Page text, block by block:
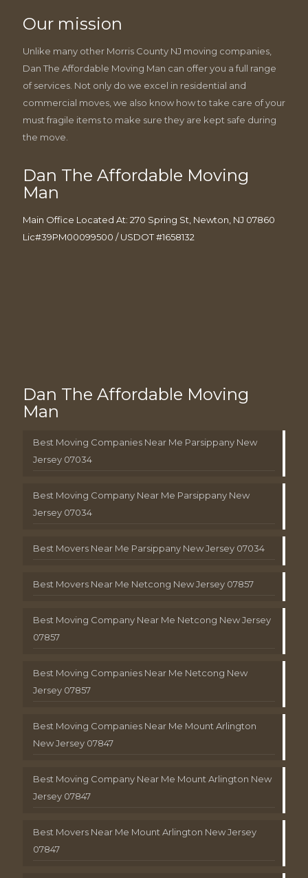
Our mission
Unlike many other Morris County NJ moving companies,
Dan The Affordable Moving Man can offer you a full range
of services. Not only do we excel in residential and
commercial moves, we also know how to take care of your
must fragile items to make sure they are kept safe during
the move.
Dan The Affordable Moving
Man
Main Office Located At: 270 Spring St, Newton, NJ 07860
Lic#39PM00099500 / USDOT #1658132
Dan The Affordable Moving
Man
Best Moving Companies Near Me Parsippany New
Jersey 07034
Best Moving Company Near Me Parsippany New
Jersey 07034
Best Movers Near Me Parsippany New Jersey 07034
Best Movers Near Me Netcong New Jersey 07857
Best Moving Company Near Me Netcong New Jersey
07857
Best Moving Companies Near Me Netcong New
Jersey 07857
Best Moving Companies Near Me Mount Arlington
New Jersey 07847
Best Moving Company Near Me Mount Arlington New
Jersey 07847
Best Movers Near Me Mount Arlington New Jersey
07847